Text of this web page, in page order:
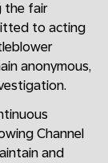
the fair
to acting
anonymous,
Channel
and